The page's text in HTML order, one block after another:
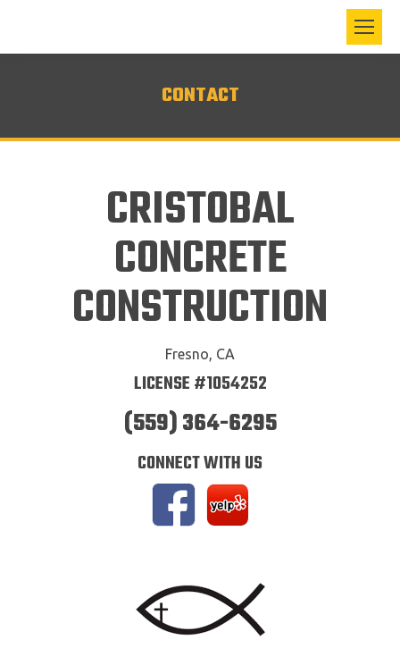
CONTACT
CRISTOBAL
CONCRETE
CONSTRUCTION
Fresno, CA
LICENSE #1054252
(559) 364-6295
CONNECT WITH US